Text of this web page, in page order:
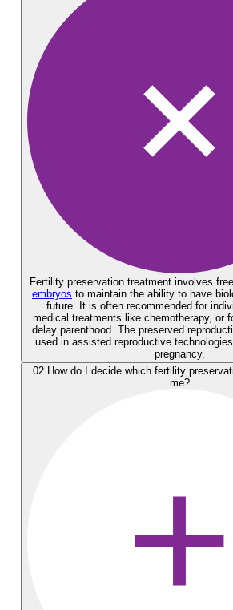
Fertility preservation treatment involves
embryos to maintain the ability to have
future. It is often recommended for
medical treatments like chemotherapy, or
delay parenthood. The preserved
used in assisted reproductive
pregnancy.
02 How do I decide which fertility
me?